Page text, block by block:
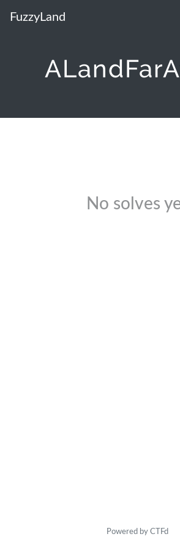
FuzzyLand
No solves
Powered by CTFd